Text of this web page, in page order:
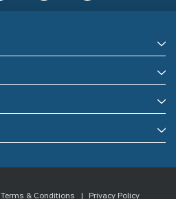
Terms & Conditions | Privacy Policy